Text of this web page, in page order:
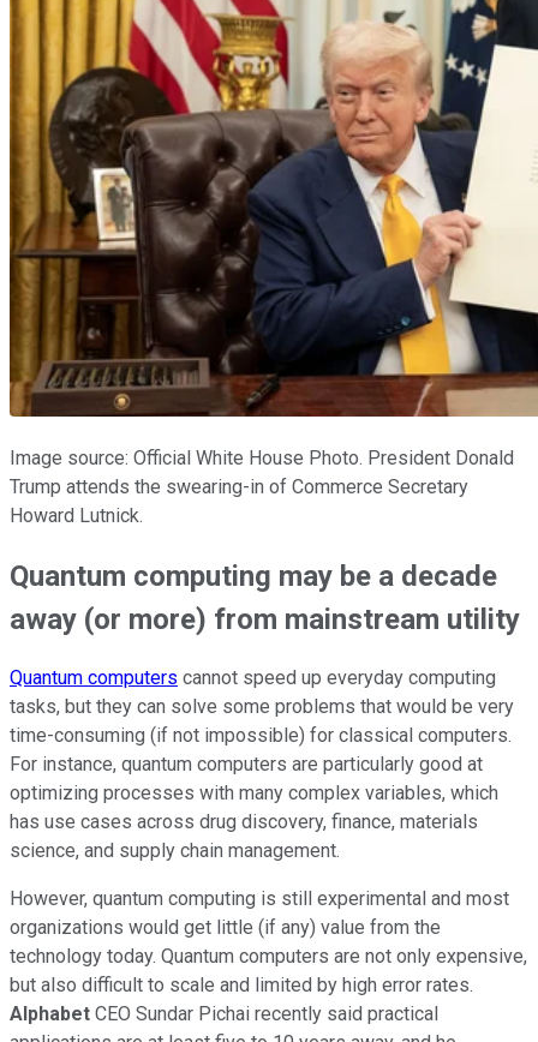
Image source: Official White House Photo. President Donald
Trump attends the swearing-in of Commerce Secretary
Howard Lutnick.
Quantum computing may be a decade
away (or more) from mainstream utility
Quantum computers cannot speed up everyday computing
tasks, but they can solve some problems that would be very
time-consuming (if not impossible) for classical computers.
For instance, quantum computers are particularly good at
optimizing processes with many complex variables, which
has use cases across drug discovery, finance, materials
science, and supply chain management.
However, quantum computing is still experimental and most
organizations would get little (if any) value from the
technology today. Quantum computers are not only expensive,
but also difficult to scale and limited by high error rates.
Alphabet CEO Sundar Pichai recently said practical